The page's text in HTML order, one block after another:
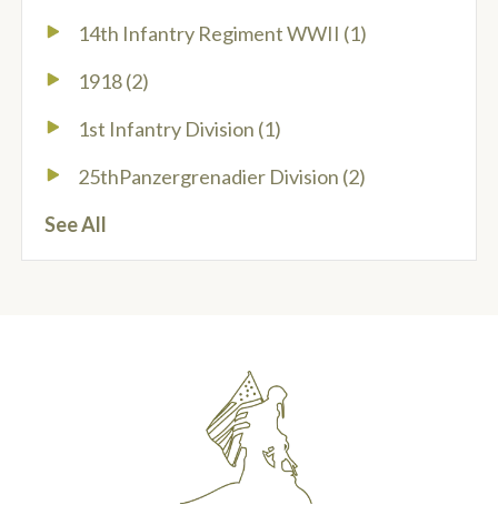
14th Infantry Regiment WWII (1)
1918(2)
1st Infantry Division (1)
25thPanzergrenadier Division (2)
See All